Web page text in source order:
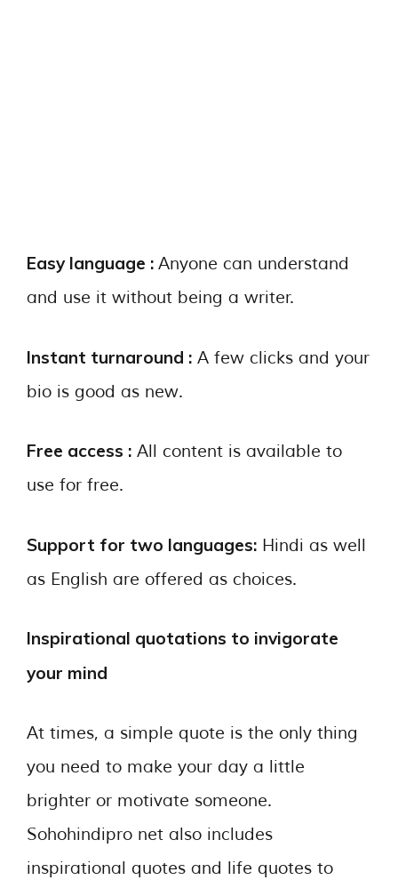
Easy language : Anyone can understand
and use it without being a writer.
Instant turnaround : A few clicks and your
bio is good as new.
Free access : All content is available to
use for free.
Support for two languages: Hindi as well
as English are offered as choices.
Inspirational quotations to invigorate
your mind
At times, a simple quote is the only thing
you need to make your day a little
brighter or motivate someone.
Sohohindipro net also includes
inspirational quotes and life quotes to